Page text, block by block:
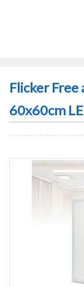
Flicker Free
60x60cm